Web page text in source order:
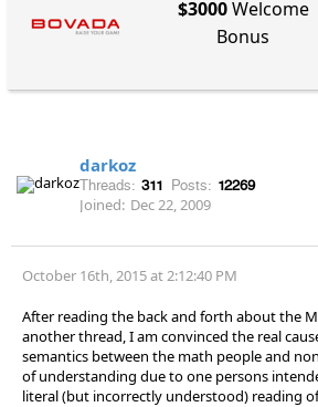
$3000Welcome
Bonus
darkoz
Threads: 311 Posts: 12269
Joined: Dec 22, 2009
October 16th, 2015 at 2:12:40 PM
After reading the back and forth about the
another thread, I am convinced the real
semantics between the math people and
of understanding due to one persons
literal (but incorrectly understood) reading